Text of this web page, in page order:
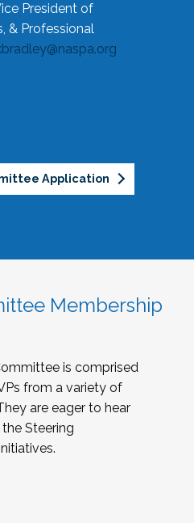
President of
& Professional
Application
Membership
is comprised
from a variety of
are eager to hear
Steering